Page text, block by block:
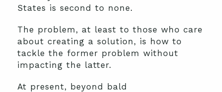
States is second to none.
The problem, at least to those who care
about creating a solution, is how to
tackle the former problem without
impacting the latter.
At present, beyond bald